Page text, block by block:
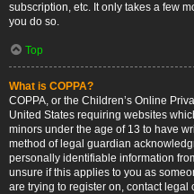
subscription, etc. It only takes a few
you do so.
Top
What is COPPA?
COPPA, or the Children’s Online
United States requiring websites
minors under the age of 13 to have
method of legal guardian
personally identifiable information
unsure if this applies to you as
are trying to register on, contact